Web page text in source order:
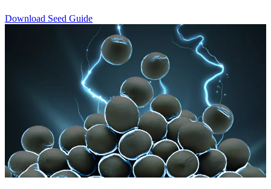
Download Seed Guide